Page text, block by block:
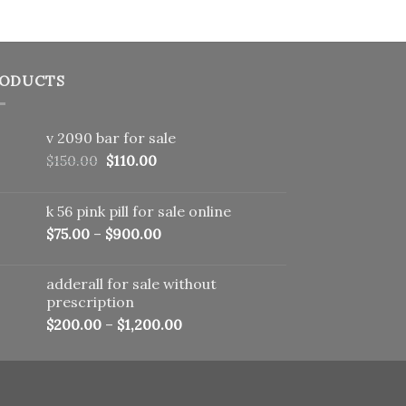
v 2090 bar for sale
$150.00 Original
$150.00.
$110.00Current
$110.00.
k 56 pink pill​ for sale online
$75.00 – $900.00
adderall for sale without
prescription
$200.00 – $1,200.00